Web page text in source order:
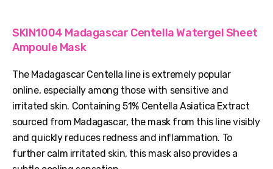
SKIN1004 Madagascar Centella Watergel Sheet
Ampoule Mask
The Madagascar Centella line is extremely popular
online, especially among those with sensitive and
irritated skin. Containing 51% Centella Asiatica Extract
sourced from Madagascar, the mask from this line visibly
and quickly reduces redness and inflammation. To
further calm irritated skin, this mask also provides a